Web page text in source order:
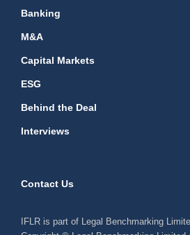
Banking
M&A
Capital Markets
ESG
Behind the Deal
Interviews
Contact Us
IFLR is part of Legal Benchmarking